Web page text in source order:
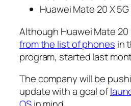
Huawei Mate 20 X 5G
Although Huawei Mate 20
from the list of phones in
program, started last
The company will be
update with a goal of